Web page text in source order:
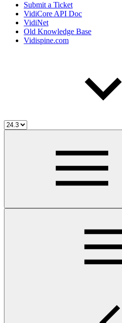
Submit a Ticket
VidiCore API Doc
VidiNet
Old Knowledge Base
Vidispine.com